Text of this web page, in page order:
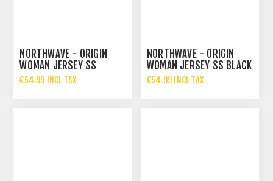
NORTHWAVE - ORIGIN
WOMAN JERSEY SS
ICE/ORANGE
€54.99 INCL TAX
NORTHWAVE - ORIGIN
WOMAN JERSEY SS BLACK
€54.99 INCL TAX